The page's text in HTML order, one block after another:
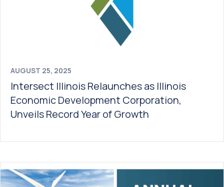
AUGUST 25, 2025
Intersect Illinois Relaunches as Illinois
Economic Development Corporation,
Unveils Record Year of Growth